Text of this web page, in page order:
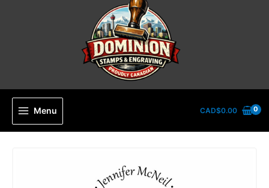
Menu CAD$0.00